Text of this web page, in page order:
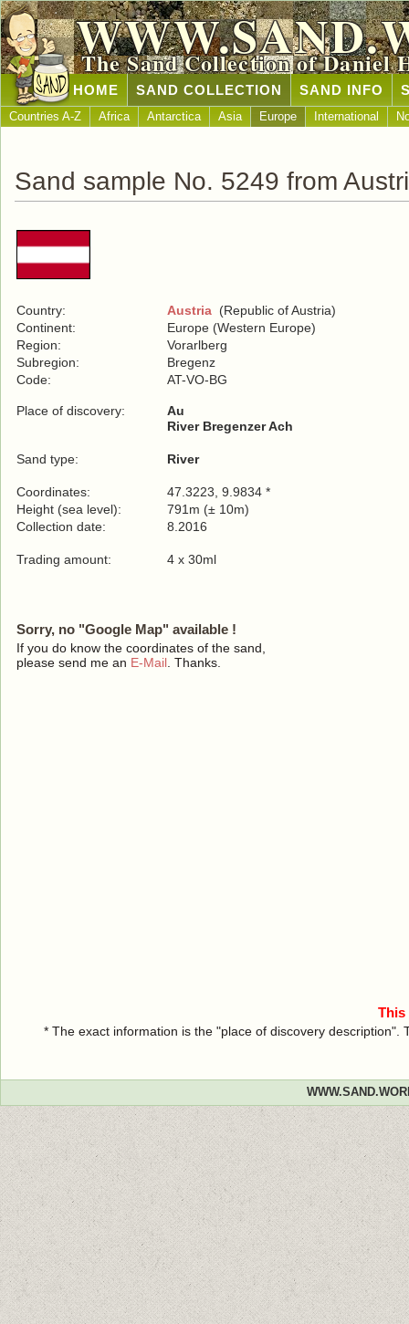
The Sand Collection of Daniel
HOME SAND COLLECTION SAND INFO
Countries A-Z Africa Antarctica Asia Europe International
Sand sample No. 5249 from
Country: Austria (Republic of Austria)
Continent:
Europe (Western Europe)
Region:
Vorarlberg
Subregion:
Bregenz
Code:
AT-VO-BG
Place of discovery:
Au
River Bregenzer Ach
Sand type: River
Coordinates:
47.3223, 9.9834 *
Height (sea level):
791m (± 10m)
Collection date:
8.2016
Trading amount: 4 x 30ml
Sorry, no "Google Map" available !
If you do know the coordinates of the sand,
please send me an E-Mail . Thanks.
This
* The exact information is the "place of discovery